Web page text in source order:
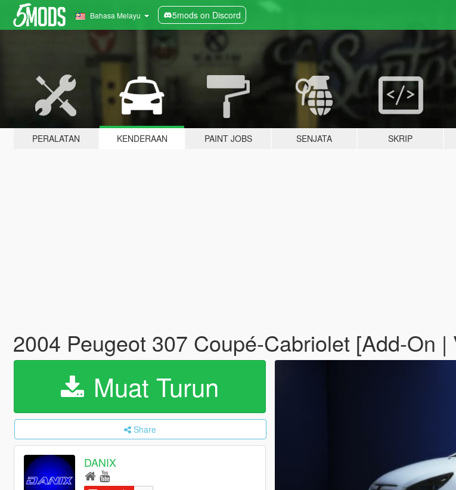
Bahasa Melayu 5mods on Discord
PERALATAN KENDERAAN PAINT JOBS SENJATA SKRIP
2004 Peugeot 307 Coupé-Cabriolet [Add-On
Muat Turun
Share
DANIX